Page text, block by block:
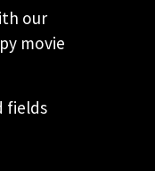
our
movie
fields